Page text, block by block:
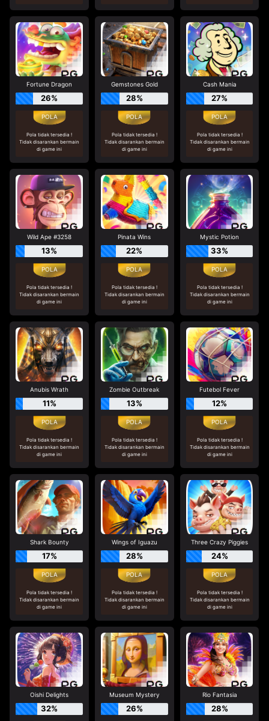
Fortune Dragon
26%
Pola tidak tersedia !
Tidak disarankan bermain
di game ini
Gemstones Gold
28%
Pola tidak tersedia !
Tidak disarankan bermain
di game ini
Cash Mania
27%
Pola tidak tersedia !
Tidak disarankan bermain
di game ini
Wild Ape #3258
13%
Pola tidak tersedia !
Tidak disarankan bermain
di game ini
Pinata Wins
22%
Pola tidak tersedia !
Tidak disarankan bermain
di game ini
Mystic Potion
33%
Pola tidak tersedia !
Tidak disarankan bermain
di game ini
Anubis Wrath
11%
Pola tidak tersedia !
Tidak disarankan bermain
di game ini
Zombie Outbreak
13%
Pola tidak tersedia !
Tidak disarankan bermain
di game ini
Futebol Fever
12%
Pola tidak tersedia !
Tidak disarankan bermain
di game ini
Shark Bounty
17%
Pola tidak tersedia !
Tidak disarankan bermain
di game ini
Wings of Iguazu
28%
Pola tidak tersedia !
Tidak disarankan bermain
di game ini
Three Crazy Piggies
24%
Pola tidak tersedia !
Tidak disarankan bermain
di game ini
Oishi Delights
32%
Museum Mystery
26%
Rio Fantasia
28%